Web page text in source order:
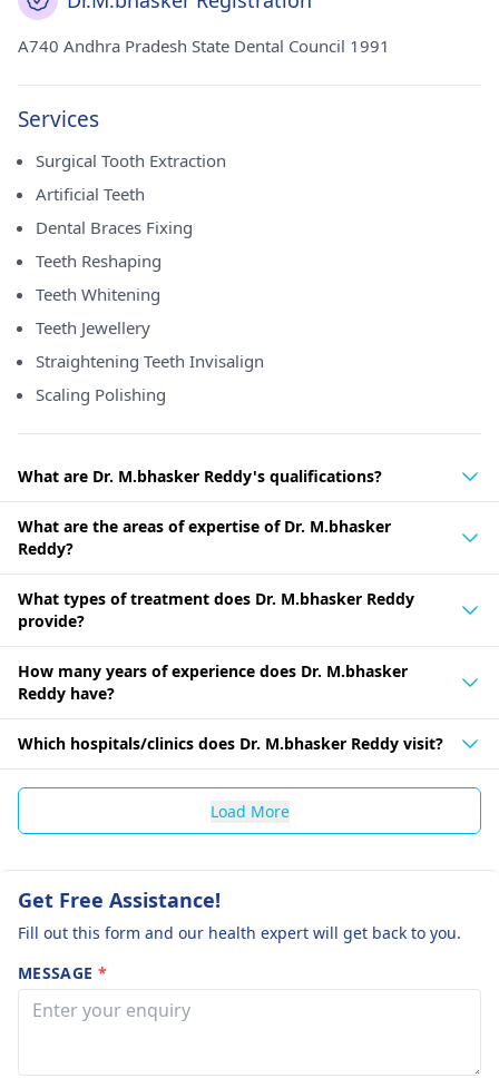
A740 Andhra Pradesh State Dental Council 1991
Services
Surgical Tooth Extraction
Artificial Teeth
Dental Braces Fixing
Teeth Reshaping
Teeth Whitening
Teeth Jewellery
Straightening Teeth Invisalign
Scaling Polishing
What are Dr. M.bhasker Reddy's qualifications?
What are the areas of expertise of Dr. M.bhasker
Reddy?
What types of treatment does Dr. M.bhasker Reddy
provide?
How many years of experience does Dr. M.bhasker
Reddy have?
Which hospitals/clinics does Dr. M.bhasker Reddy visit?
Load More
Get Free Assistance!
Fill out this form and our health expert will get back to you.
MESSAGE *